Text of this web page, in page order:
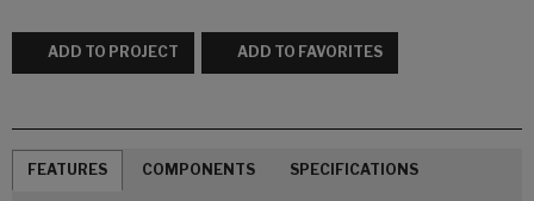
ADD TO PROJECT ADD TO FAVORITES
FEATURES COMPONENTS SPECIFICATIONS